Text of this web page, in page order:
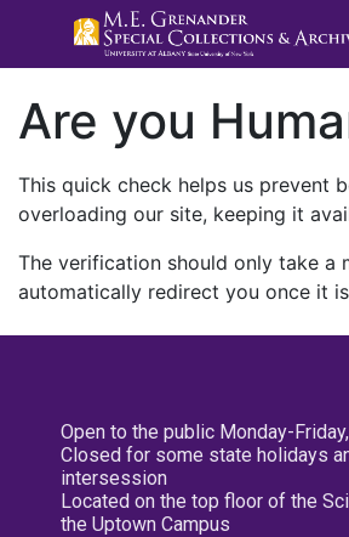
Are you
This quick check helps us prevent
overloading our site, keeping it
The verification should only take a
automatically redirect you once it
Open to the public Monday-
Closed for some state holidays
intersession
Located on the top floor of the
the Uptown Campus